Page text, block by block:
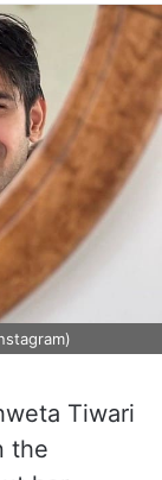
Tiwari
the